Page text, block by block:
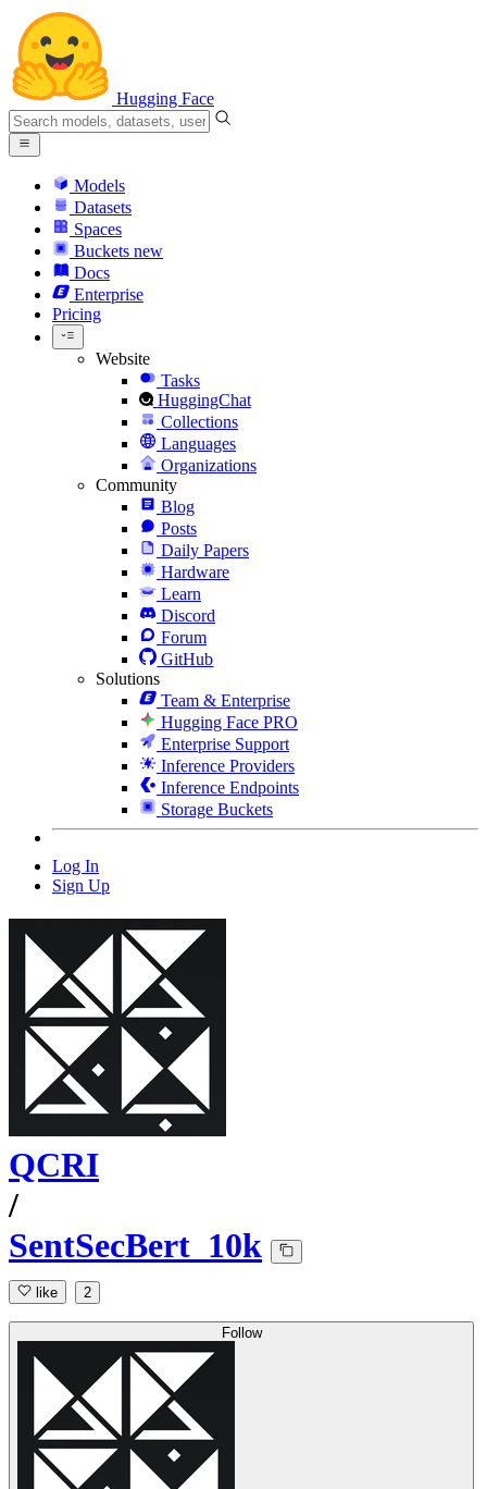
Hugging Face
Models
Datasets
Spaces
Buckets new
Docs
Enterprise
Pricing
Website
Tasks
HuggingChat
Collections
Languages
Organizations
Community
Blog
Posts
Daily Papers
Hardware
Learn
Discord
Forum
GitHub
Solutions
Team & Enterprise
Hugging Face PRO
Enterprise Support
Inference Providers
Inference Endpoints
Storage Buckets
Log In
Sign Up
QCRI
/
SentSecBert_10k
like 2
Follow